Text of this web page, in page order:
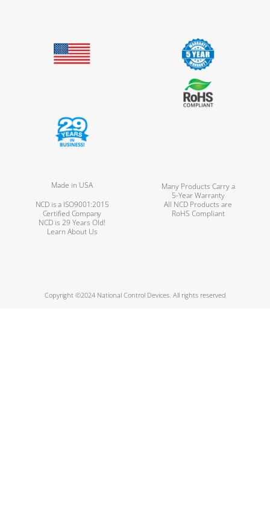
Made in USA
Many Products Carry a
5-Year Warranty
NCD is a ISO9001:2015
Certified Company
All NCD Products are
RoHS Compliant
NCD is 29 Years Old!
Learn About Us
Copyright ©2024 National Control Devices. All rights reserved